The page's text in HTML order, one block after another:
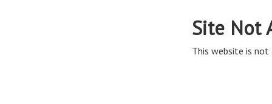
Site Not
This website is